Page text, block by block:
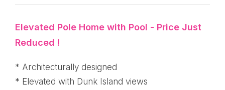
Elevated Pole Home with Pool - Price Just
Reduced !
* Architecturally designed
* Elevated with Dunk Island views